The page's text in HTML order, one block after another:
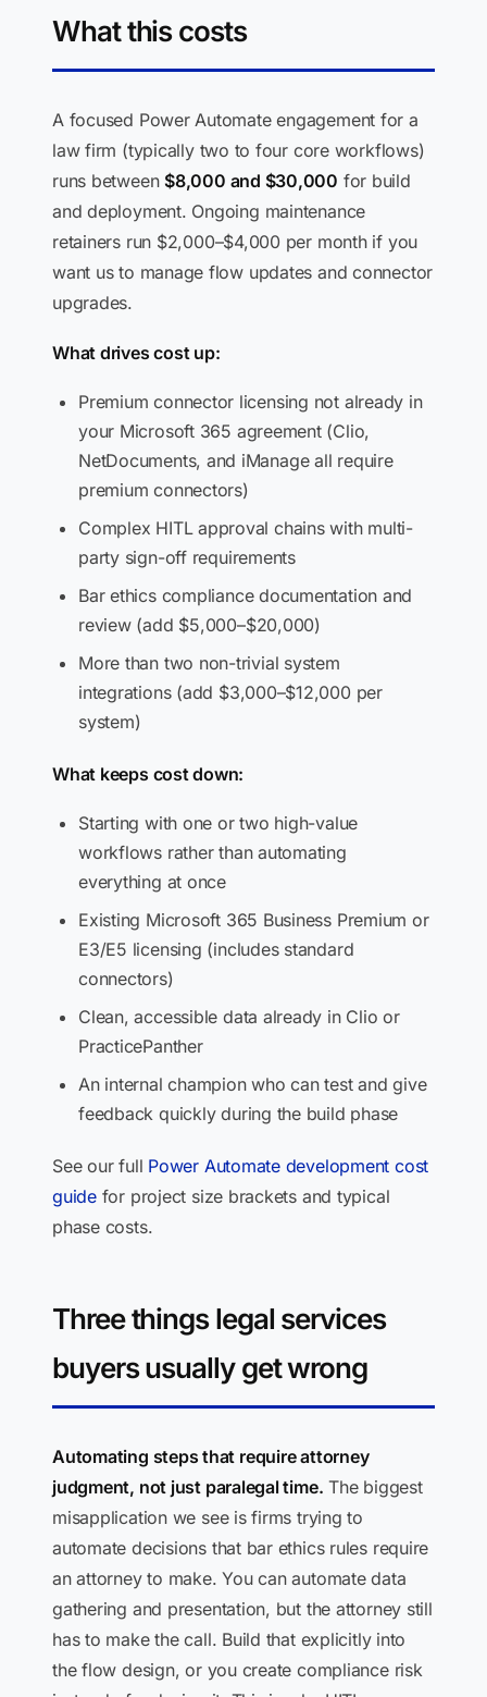
What this costs
A focused Power Automate engagement for a
law firm (typically two to four core workflows)
runs between $8,000 and $30,000 for build
and deployment. Ongoing maintenance
retainers run $2,000–$4,000 per month if you
want us to manage flow updates and connector
upgrades.
What drives cost up:
Premium connector licensing not already in
your Microsoft 365 agreement (Clio,
NetDocuments, and iManage all require
premium connectors)
Complex HITL approval chains with multi-
party sign-off requirements
Bar ethics compliance documentation and
review (add $5,000–$20,000)
More than two non-trivial system
integrations (add $3,000–$12,000 per
system)
What keeps cost down:
Starting with one or two high-value
workflows rather than automating
everything at once
Existing Microsoft 365 Business Premium or
E3/E5 licensing (includes standard
connectors)
Clean, accessible data already in Clio or
PracticePanther
An internal champion who can test and give
feedback quickly during the build phase
See our full Power Automate development cost
guidefor project size brackets and typical
phase costs.
Three things legal services
buyers usually get wrong
Automating steps that require attorney
judgment, not just paralegal time. The biggest
misapplication we see is firms trying to
automate decisions that bar ethics rules require
an attorney to make. You can automate data
gathering and presentation, but the attorney still
has to make the call. Build that explicitly into
the flow design, or you create compliance risk